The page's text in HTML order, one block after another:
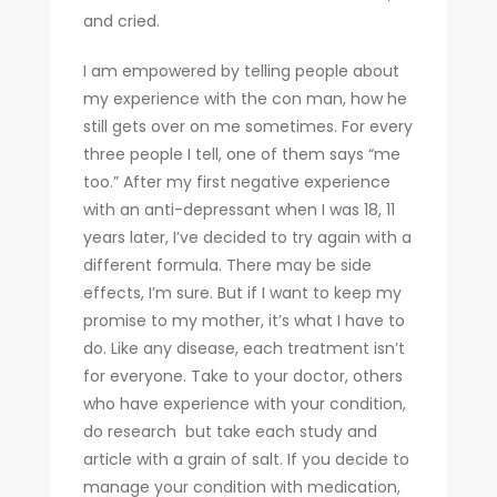
and cried.
I am empowered by telling people about
my experience with the con man, how he
still gets over on me sometimes. For every
three people I tell, one of them says “me
too.” After my first negative experience
with an anti-depressant when I was 18, 11
years later, I’ve decided to try again with a
different formula. There may be side
effects, I’m sure. But if I want to keep my
promise to my mother, it’s what I have to
do. Like any disease, each treatment isn’t
for everyone. Take to your doctor, others
who have experience with your condition,
do research but take each study and
article with a grain of salt. If you decide to
manage your condition with medication,